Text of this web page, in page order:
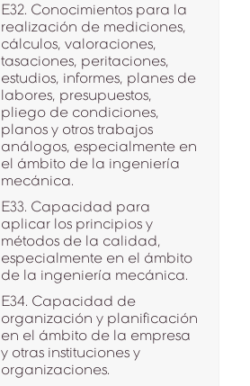
E32. Conocimientos para la
realización de mediciones,
cálculos, valoraciones,
tasaciones, peritaciones,
estudios, informes, planes de
labores, presupuestos,
pliego de condiciones,
planos y otros trabajos
análogos, especialmente en
el ámbito de la ingeniería
mecánica.
E33. Capacidad para
aplicar los principios y
métodos de la calidad,
especialmente en el ámbito
de la ingeniería mecánica.
E34. Capacidad de
organización y planificación
en el ámbito de la empresa
y otras instituciones y
organizaciones.